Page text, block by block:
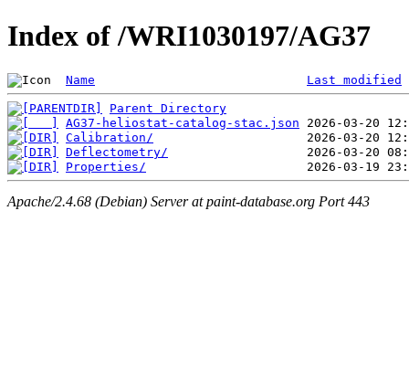
Index of /WRI1030197/AG37
Name Last modified
Parent Directory
AG37-heliostat-catalog-stac.json
Calibration/
Deflectometry/
Properties/
Apache/2.4.68 (Debian) Server at paint-database.org Port 443